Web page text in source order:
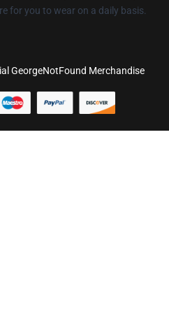
for you to wear on a daily basis.
GeorgeNotFound Merchandise